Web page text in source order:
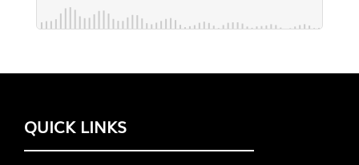
QUICK LINKS